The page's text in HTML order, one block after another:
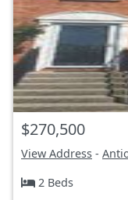
$270,500
View Address -
2 Beds